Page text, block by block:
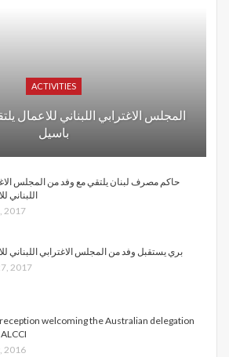
ACTIVITIES
المجلس الاغترابي اللبناني للاعمال
باسيل
حاكم مصرف لبنان يلتقي مع وفد من المجلس
اللبناني
2017
بري يستقبل وفد من المجلس الاغترابي اللبناني
2017
welcoming the Australian delegation
2016